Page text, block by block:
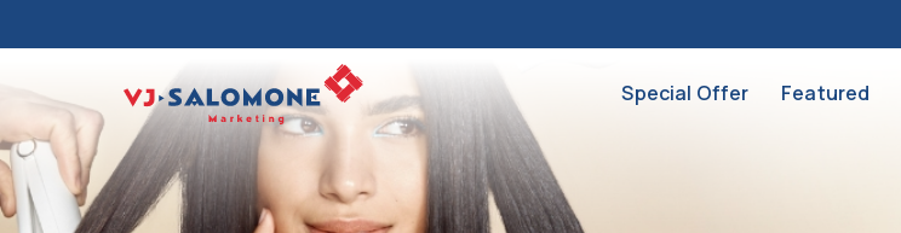
Special Offer Featured